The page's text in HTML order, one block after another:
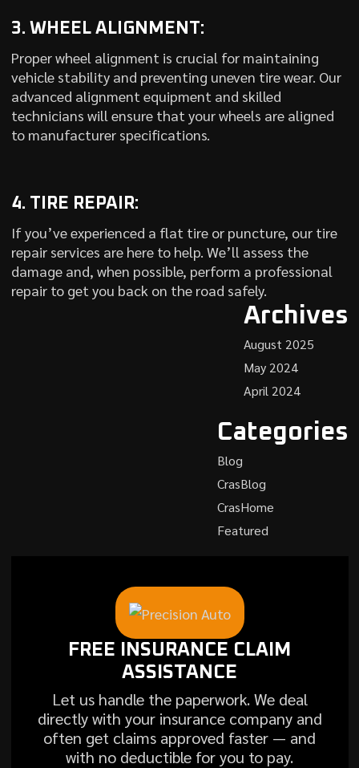
3. WHEEL ALIGNMENT:
Proper wheel alignment is crucial for maintaining
vehicle stability and preventing uneven tire wear. Our
advanced alignment equipment and skilled
technicians will ensure that your wheels are aligned
to manufacturer specifications.
4. TIRE REPAIR:
If you’ve experienced a flat tire or puncture, our tire
repair services are here to help. We’ll assess the
damage and, when possible, perform a professional
repair to get you back on the road safely.
Archives
August 2025
May 2024
April 2024
Categories
Blog
CrasBlog
CrasHome
Featured
FREE INSURANCE CLAIM
ASSISTANCE
Let us handle the paperwork. We deal
directly with your insurance company and
often get claims approved faster — and
with no deductible for you to pay.